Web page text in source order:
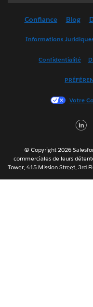
Confiance Blog
Informations
Confidentialité
Votre
© Copyright 2026
commerciales de leurs
Tower, 415 Mission Street, 3rd